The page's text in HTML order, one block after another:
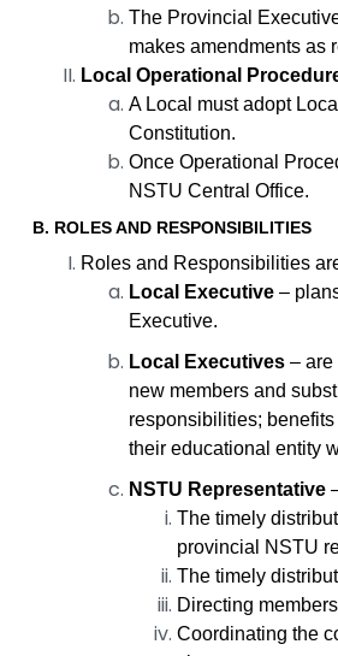
The Provincial
makes amendments as
Local Operational
A Local must adopt
Constitution.
Once Operational
NSTU Central Office.
B. ROLES AND RESPONSIBILITIES
Roles and Responsibilities
Local Executive –
Executive.
Local Executives – are
new members and
responsibilities;
their educational entity
NSTU Representative
The timely
provincial NSTU
The timely
Directing
Coordinating the